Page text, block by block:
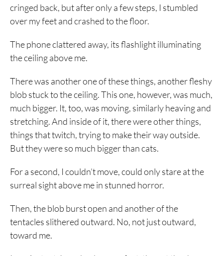
cringed back, but after only a few steps, I stumbled
over my feet and crashed to the floor.
The phone clattered away, its flashlight illuminating
the ceiling above me.
There was another one of these things, another fleshy
blob stuck to the ceiling. This one, however, was much,
much bigger. It, too, was moving, similarly heaving and
stretching. And inside of it, there were other things,
things that twitch, trying to make their way outside.
But they were so much bigger than cats.
For a second, I couldn’t move, could only stare at the
surreal sight above me in stunned horror.
Then, the blob burst open and another of the
tentacles slithered outward. No, not just outward,
toward me.